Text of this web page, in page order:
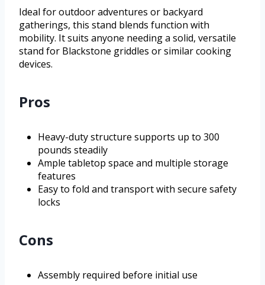
Ideal for outdoor adventures or backyard
gatherings, this stand blends function with
mobility. It suits anyone needing a solid, versatile
stand for Blackstone griddles or similar cooking
devices.
Pros
Heavy-duty structure supports up to 300
pounds steadily
Ample tabletop space and multiple storage
features
Easy to fold and transport with secure safety
locks
Cons
Assembly required before initial use